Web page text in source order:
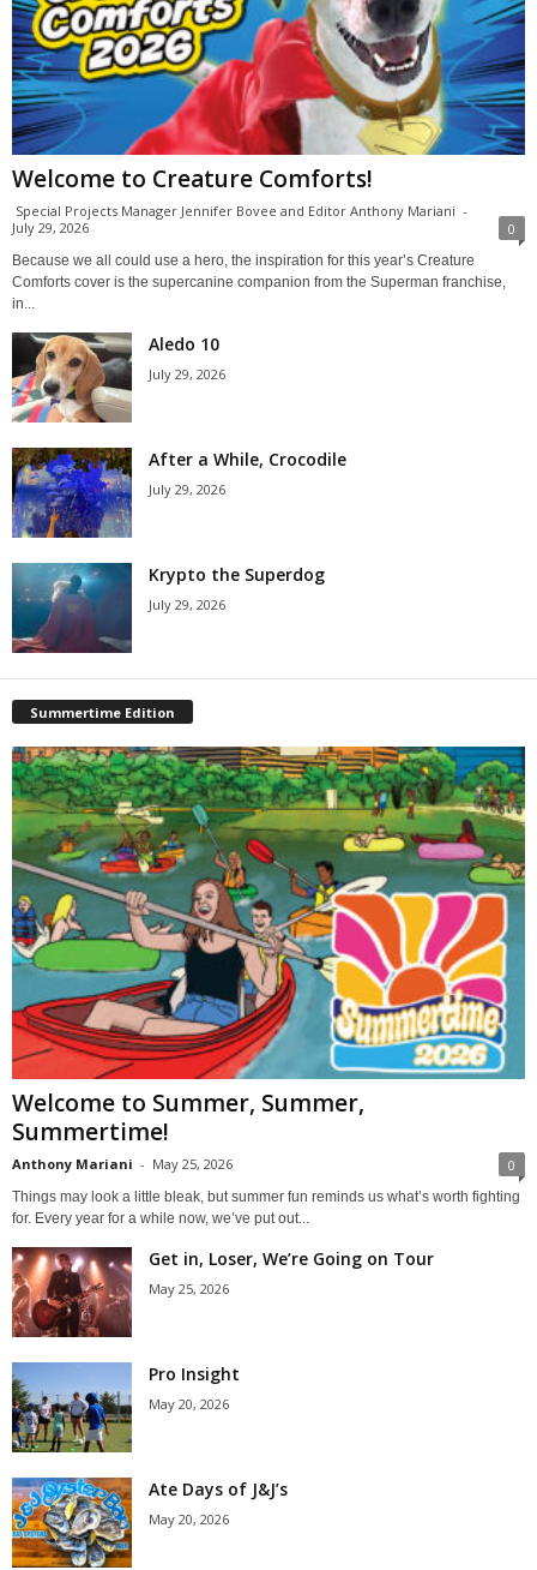
Welcome to Creature Comforts!
Special Projects Manager Jennifer Bovee and Editor Anthony Mariani -
July 29, 2026
0
Because we all could use a hero, the inspiration for this year’s Creature
Comforts cover is the supercanine companion from the Superman franchise,
in...
Aledo 10
July 29, 2026
After a While, Crocodile
July 29, 2026
Krypto the Superdog
July 29, 2026
Summertime Edition
Welcome to Summer, Summer,
Summertime!
Anthony Mariani - May 25, 2026 0
Things may look a little bleak, but summer fun reminds us what’s worth fighting
for. Every year for a while now, we’ve put out...
Get in, Loser, We’re Going on Tour
May 25, 2026
Pro Insight
May 20, 2026
Ate Days of J&J’s
May 20, 2026